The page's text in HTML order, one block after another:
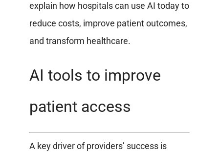
explain how hospitals can use AI today to
reduce costs, improve patient outcomes,
and transform healthcare.
AI tools to improve
patient access
A key driver of providers’ success is